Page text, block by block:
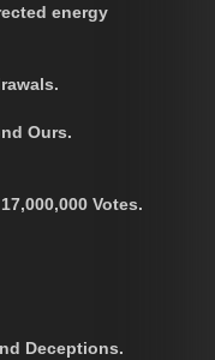
energy
Ours.
Votes.
Deceptions.